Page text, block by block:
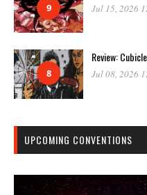
9 Jul 15, 2026
8
Review:
Jul 08, 2026
UPCOMING CONVENTIONS